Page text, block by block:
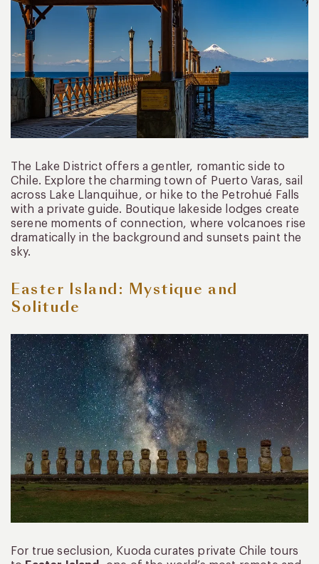
The Lake District offers a gentler, romantic side to
Chile. Explore the charming town of Puerto Varas, sail
across Lake Llanquihue, or hike to the Petrohué Falls
with a private guide. Boutique lakeside lodges create
serene moments of connection, where volcanoes rise
dramatically in the background and sunsets paint the
sky.
Easter Island: Mystique and
Solitude
For true seclusion, Kuoda curates private Chile tours